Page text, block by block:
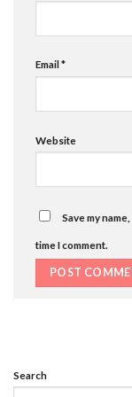
Email*
Website
Save my
time I comment.
Search